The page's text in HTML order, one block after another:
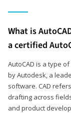
What is
a certified
AutoCAD is a type
by Autodesk, a
software. CAD
drafting across
and product